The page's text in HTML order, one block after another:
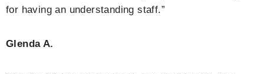
for having an understanding staff.”
Glenda A.